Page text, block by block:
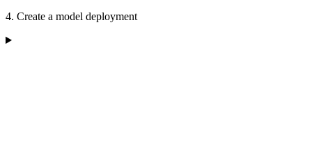
4. Create a model deployment